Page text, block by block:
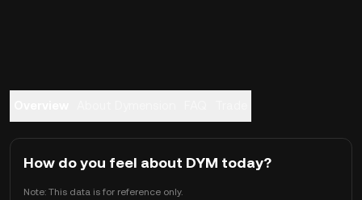
How do you feel about DYM today?
Note: This data is for reference only.